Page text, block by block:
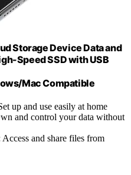
Storage Device Data and
Speed SSD with USB
Mac Compatible
up and use easily at home
and control your data without
Access and share files from